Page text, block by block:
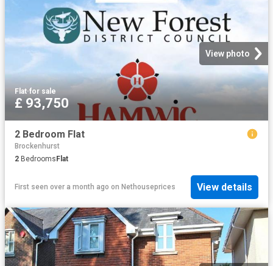
View photo
Flat·for sale
£ 93,750
2 Bedroom Flat
Brockenhurst
2 BedroomsFlat
First seen over a month ago on Nethouseprices View details